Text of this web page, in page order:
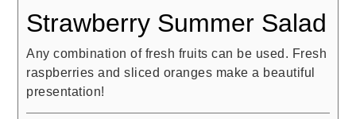
Strawberry Summer Salad
Any combination of fresh fruits can be used. Fresh
raspberries and sliced oranges make a beautiful
presentation!